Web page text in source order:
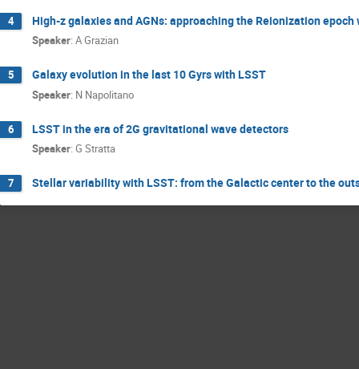
4 High-z galaxies and AGNs: approaching the Reionization epoch
Speaker: A Grazian
5 Galaxy evolution in the last 10 Gyrs with LSST
Speaker: N Napolitano
6 LSST in the era of 2G gravitational wave detectors
Speaker: G Stratta
7 Stellar variability with LSST: from the Galactic center to the